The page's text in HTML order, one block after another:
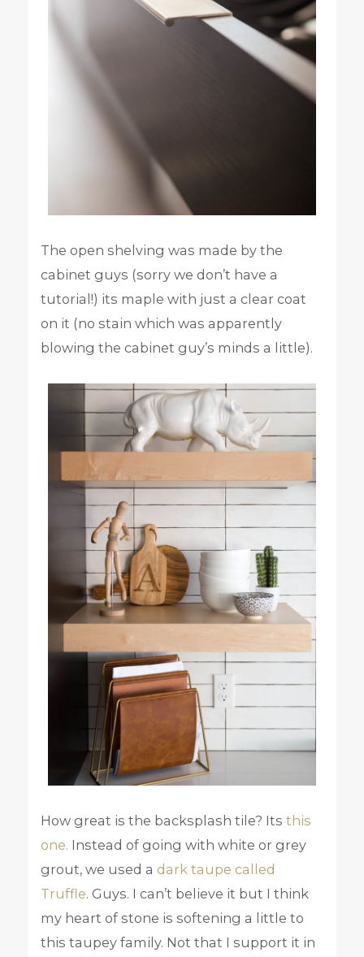
The open shelving was made by the
cabinet guys (sorry we don’t have a
tutorial!) its maple with just a clear coat
on it (no stain which was apparently
blowing the cabinet guy’s minds a little).
How great is the backsplash tile? Its this
one. Instead of going with white or grey
grout, we used a dark taupe called
Truffle. Guys. I can’t believe it but I think
my heart of stone is softening a little to
this taupey family. Not that I support it in